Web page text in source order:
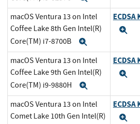
macOS Ventura 13 on Intel
Coffee Lake 8th Gen Intel(R)
Core(TM) i7-8700B
ECDSA
macOS Ventura 13 on Intel
Coffee Lake 9th Gen Intel(R)
Core(TM) i9-9880H
ECDSA
macOS Ventura 13 on Intel
Comet Lake 10th Gen Intel(R)
ECDSA